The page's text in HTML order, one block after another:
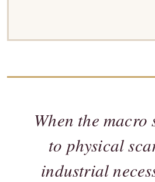
When the macro
to physical
industrial